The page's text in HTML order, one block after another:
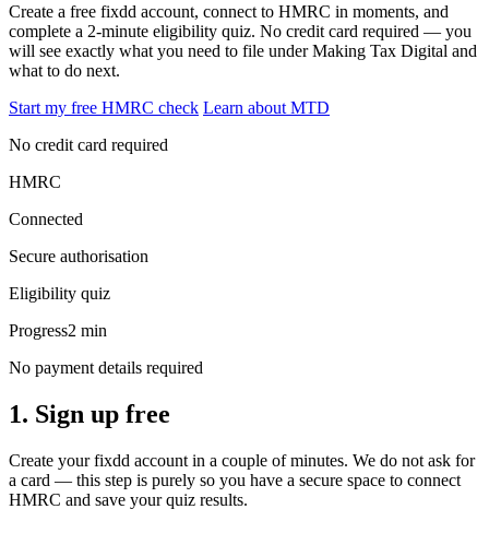
Create a free fixdd account, connect to HMRC in moments, and
complete a 2-minute eligibility quiz. No credit card required — you
will see exactly what you need to file under Making Tax Digital and
what to do next.
Start my free HMRC check Learn about MTD
No credit card required
HMRC
Connected
Secure authorisation
Eligibility quiz
Progress2 min
No payment details required
1. Sign up free
Create your fixdd account in a couple of minutes. We do not ask for
a card — this step is purely so you have a secure space to connect
HMRC and save your quiz results.